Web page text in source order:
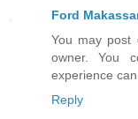
Ford
You may post
owner. You
experience
Reply